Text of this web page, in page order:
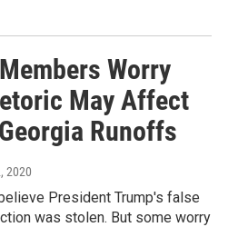
Worry
May Affect
Runoffs
2020
President Trump's false
was stolen. But some worry